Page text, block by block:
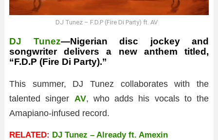
DJ Tunez – F.D.P (Fire Di Party) ft. AV
DJ Tunez—Nigerian disc jockey and
songwriter delivers a new anthem titled,
“F.D.P (Fire Di Party).”
This summer, DJ Tunez collaborates with the
talented singer AV, who adds his vocals to the
Amapiano-infused record.
RELATED: DJ Tunez – Already ft. Amexin